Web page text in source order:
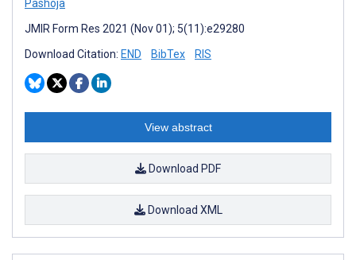
Pashoja
JMIR Form Res 2021 (Nov 01); 5(11):e29280
Download Citation: END BibTex RIS
View abstract
Download PDF
Download XML